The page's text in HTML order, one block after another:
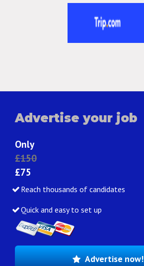
Advertise your job
Only
£150
£75
Reach thousands of candidates
Quick and easy to set up
Advertise now!